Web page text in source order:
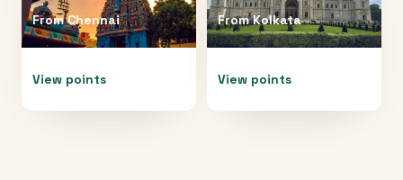
FromChennai
View points
FromKolkata
View points